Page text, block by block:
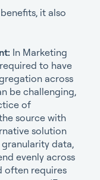
it also
In Marketing
to have
across
be challenging,
of
source with
solution
data,
evenly across
often requires